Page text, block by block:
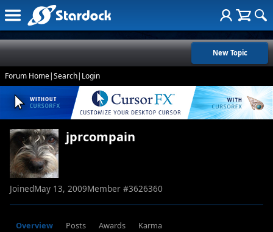
New Topic
Forum Home|Search| Login
jprcompain
JoinedMay 13, 2009Member #3626360
Overview Posts Awards Karma